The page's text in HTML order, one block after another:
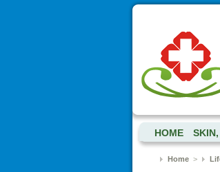
HOME
Home>